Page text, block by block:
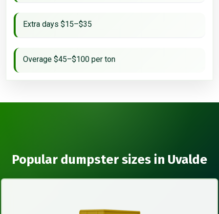
Extra days $15–$35
Overage $45–$100 per ton
Popular dumpster sizes in Uvalde